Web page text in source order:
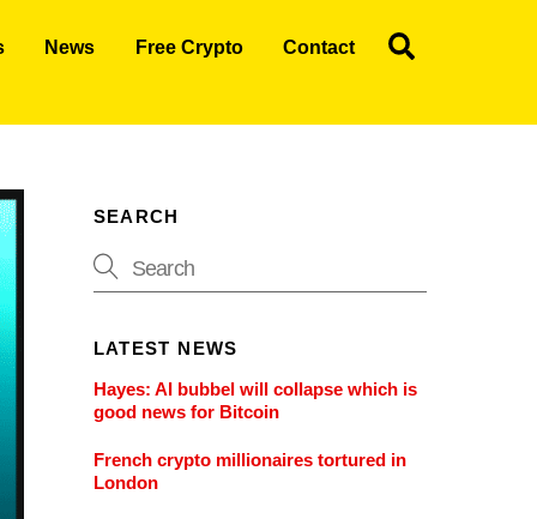
News Free Crypto Contact
SEARCH
LATEST NEWS
Hayes: AI bubbel will collapse which is
good news for Bitcoin
French crypto millionaires tortured in
London